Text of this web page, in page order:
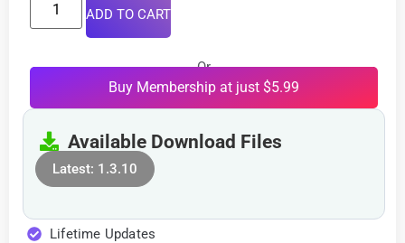
ADD TO CART
Or
Buy Membership at just $5.99
Available Download Files
Latest: 1.3.10
Lifetime Updates